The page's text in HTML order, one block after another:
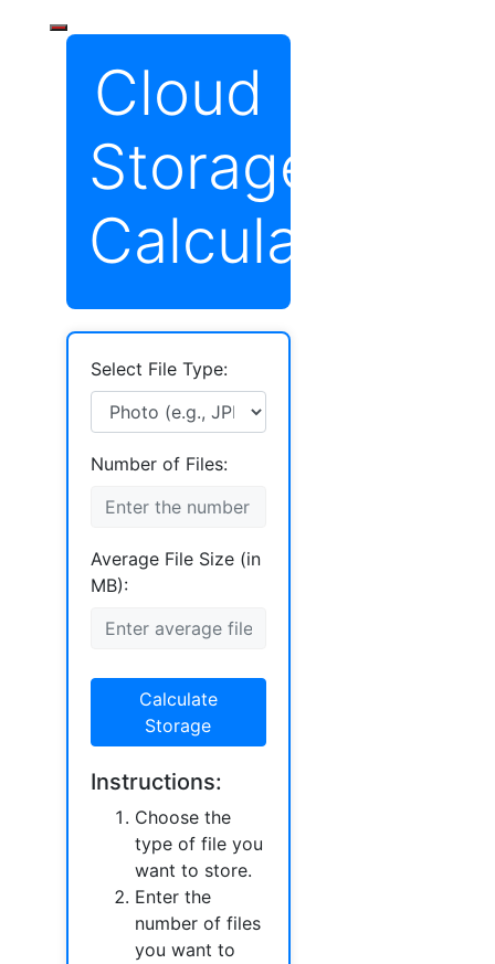
Cloud
Storage
Calculator
Select File Type:
Number of Files:
Average File Size (in
MB):
Calculate
Storage
Instructions:
Choose the
type of file you
want to store.
Enter the
number of files
you want to